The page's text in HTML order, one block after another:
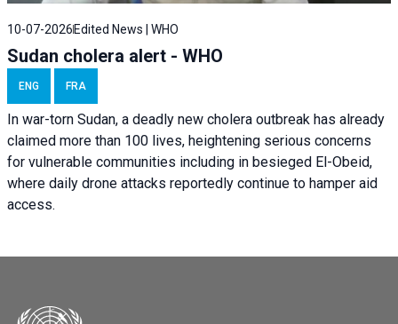
10-07-2026 Edited News | WHO
Sudan cholera alert - WHO
ENG FRA
In war-torn Sudan, a deadly new cholera outbreak has already
claimed more than 100 lives, heightening serious concerns
for vulnerable communities including in besieged El-Obeid,
where daily drone attacks reportedly continue to hamper aid
access.